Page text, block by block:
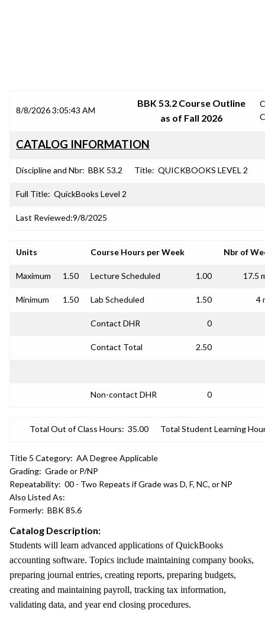
8/8/2026 3:05:43 AM
BBK 53.2 Course Outline
as of Fall 2026
CATALOG INFORMATION
Discipline and Nbr: BBK 53.2 Title: QUICKBOOKS LEVEL 2
Full Title: QuickBooks Level 2
Last Reviewed:9/8/2025
Units Course Hours per Week Nbr of
Maximum 1.50 Lecture Scheduled 1.00 17.5
Minimum 1.50 Lab Scheduled 1.50 4
Contact DHR 0
Contact Total 2.50
Non-contact DHR 0
Total Out of Class Hours: 35.00 Total Student Learning
Title 5 Category: AA Degree Applicable
Grading: Grade or P/NP
Repeatability: 00 - Two Repeats if Grade was D, F, NC, or NP
Also Listed As:
Formerly: BBK 85.6
Catalog Description:
Students will learn advanced applications of QuickBooks
accounting software. Topics include maintaining company books,
preparing journal entries, creating reports, preparing budgets,
creating and maintaining payroll, tracking tax information,
validating data, and year end closing procedures.